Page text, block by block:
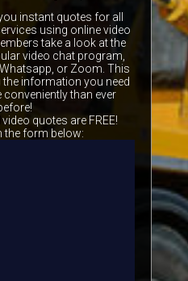
instant quotes for all
using online video
take a look at the
video chat program,
or Zoom. This
information you need
than ever
quotes are FREE!
the form below: